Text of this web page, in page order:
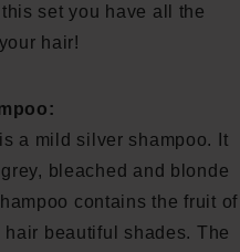
set you have all the
hair!
a mild silver shampoo. It
bleached and blonde
contains the fruit of
beautiful shades. The